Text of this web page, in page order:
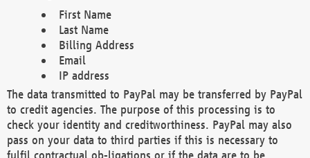
First Name
Last Name
Billing Address
Email
IP address
The data transmitted to PayPal may be transferred by PayPal
to credit agencies. The purpose of this processing is to
check your identity and creditworthiness. PayPal may also
pass on your data to third parties if this is necessary to
fulfil contractual ob-ligations or if the data are to be